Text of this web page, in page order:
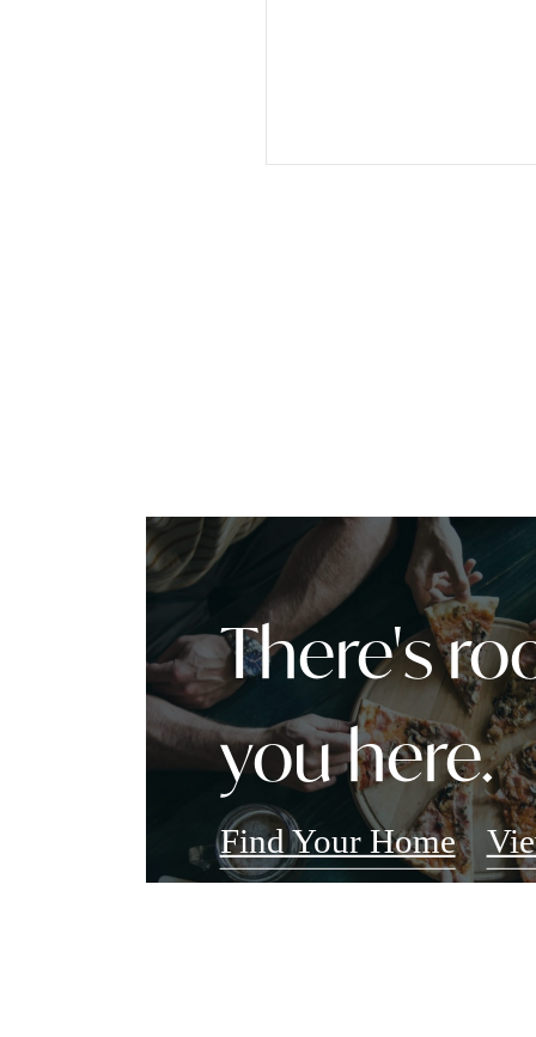
There's
you here.
Find Your Home